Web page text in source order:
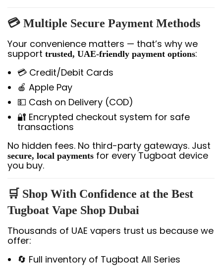
💳 Multiple Secure Payment Methods
Your convenience matters — that’s why we
support trusted, UAE-friendly payment options:
💳 Credit/Debit Cards
🍎 Apple Pay
💵 Cash on Delivery (COD)
🔐 Encrypted checkout system for safe
transactions
No hidden fees. No third-party gateways. Just
secure, local payments for every Tugboat device
you buy.
🛒 Shop With Confidence at the Best
Tugboat Vape Shop Dubai
Thousands of UAE vapers trust us because we
offer:
🔄 Full inventory of Tugboat All Series